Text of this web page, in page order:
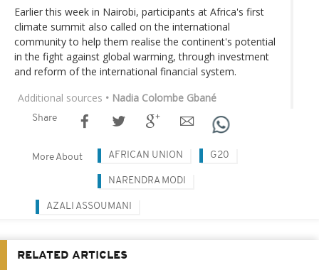
Earlier this week in Nairobi, participants at Africa's first
climate summit also called on the international
community to help them realise the continent's potential
in the fight against global warming, through investment
and reform of the international financial system.
Additional sources • Nadia Colombe Gbané
Share
More About AFRICAN UNION G20
NARENDRA MODI
AZALI ASSOUMANI
RELATED ARTICLES